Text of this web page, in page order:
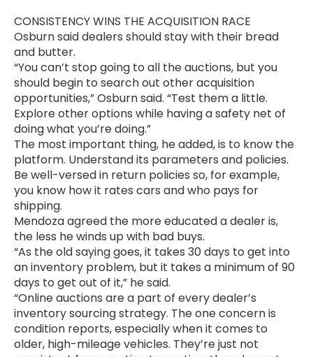
CONSISTENCY WINS THE ACQUISITION RACE
Osburn said dealers should stay with their bread
and butter.
“You can’t stop going to all the auctions, but you
should begin to search out other acquisition
opportunities,” Osburn said. “Test them a little.
Explore other options while having a safety net of
doing what you’re doing.”
The most important thing, he added, is to know the
platform. Understand its parameters and policies.
Be well-versed in return policies so, for example,
you know how it rates cars and who pays for
shipping.
Mendoza agreed the more educated a dealer is,
the less he winds up with bad buys.
“As the old saying goes, it takes 30 days to get into
an inventory problem, but it takes a minimum of 90
days to get out of it,” he said.
“Online auctions are a part of every dealer’s
inventory sourcing strategy. The one concern is
condition reports, especially when it comes to
older, high-mileage vehicles. They’re just not